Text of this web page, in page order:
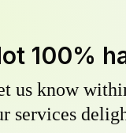
100%
us know
services